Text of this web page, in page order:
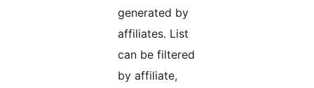
generated by
affiliates. List
can be filtered
by affiliate,